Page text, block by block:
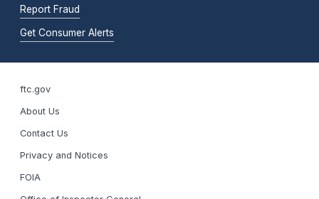
Report Fraud
Get Consumer Alerts
ftc.gov
About Us
Contact Us
Privacy and Notices
FOIA